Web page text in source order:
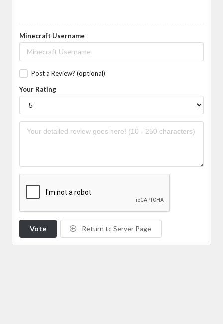
Minecraft Username
Post a Review? (optional)
Your Rating
Vote Return to Server Page